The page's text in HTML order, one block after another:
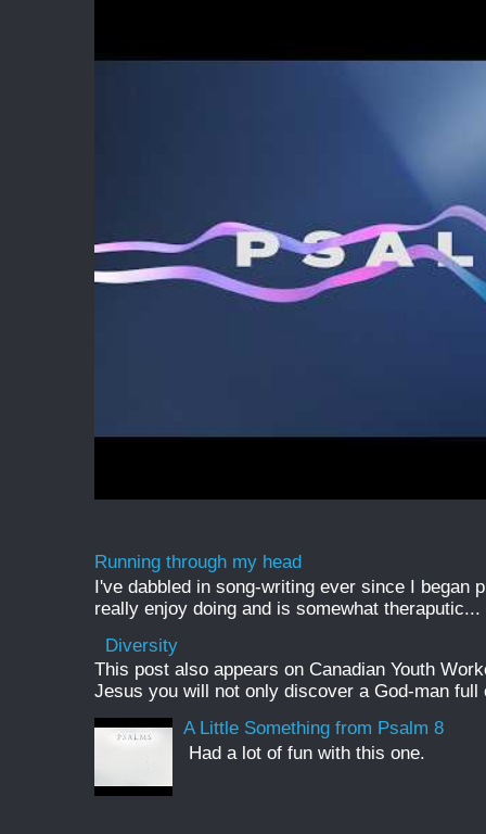
Running through my head
I've dabbled in song-writing ever since I began
really enjoy doing and is somewhat theraputic...
Diversity
This post also appears on Canadian Youth
Jesus you will not only discover a God-man full
A Little Something from Psalm 8
Had a lot of fun with this one.